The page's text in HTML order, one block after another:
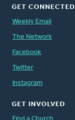
GET CONNECTED
Weekly Email
The Network
Facebook
Twitter
Instagram
GET INVOLVED